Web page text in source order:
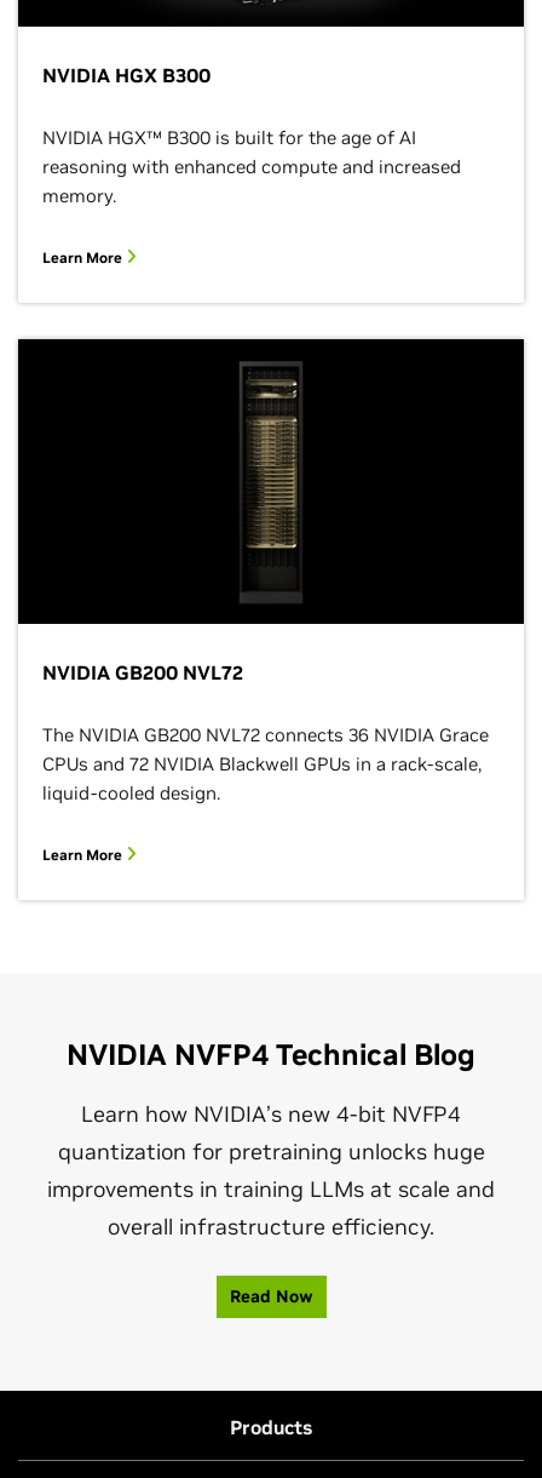
NVIDIA HGX B300
NVIDIA HGX™ B300 is built for the age of AI
reasoning with enhanced compute and increased
memory.
Learn More
NVIDIA GB200 NVL72
The NVIDIA GB200 NVL72 connects 36 NVIDIA Grace
CPUs and 72 NVIDIA Blackwell GPUs in a rack-scale,
liquid-cooled design.
Learn More
NVIDIA NVFP4 Technical Blog
Learn how NVIDIA’s new 4‑bit NVFP4
quantization for pretraining unlocks huge
improvements in training LLMs at scale and
overall infrastructure efficiency.
Read Now
Products